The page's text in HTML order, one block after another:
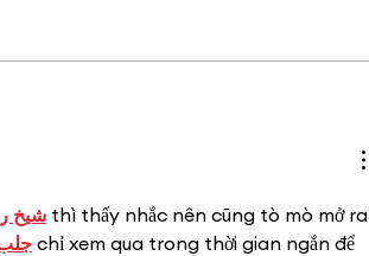
شيخ thì thấy nhắc nên cũng tò mò mở ra
chỉ xem qua trong thời gian ngắn để